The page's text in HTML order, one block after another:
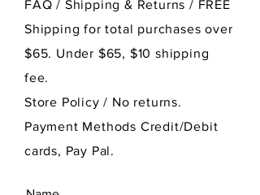
FAQ / Shipping & Returns / FREE
Shipping for total purchases over
$65. Under $65, $10 shipping
fee.
Store Policy/ No returns.
Payment Methods Credit/Debit
cards, Pay Pal.